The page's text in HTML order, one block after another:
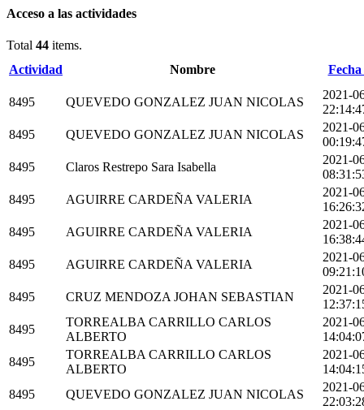
Acceso a las actividades
Total 44 items.
Actividad
Nombre
8495 QUEVEDO GONZALEZ JUAN NICOLAS
2021-
8495
QUEVEDO GONZALEZ JUAN NICOLAS
2021-
8495
Claros Restrepo Sara Isabella
2021-
8495
AGUIRRE CARDEÑA VALERIA
2021-
8495
AGUIRRE CARDEÑA VALERIA
2021-
8495
AGUIRRE CARDEÑA VALERIA
2021-
8495
CRUZ MENDOZA JOHAN SEBASTIAN
2021-
8495
TORREALBA CARRILLO CARLOS
ALBERTO
2021-
8495
TORREALBA CARRILLO CARLOS
ALBERTO
2021-
8495
QUEVEDO GONZALEZ JUAN NICOLAS
2021-